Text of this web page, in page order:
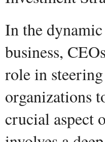
In the
business,
role in
organizations
crucial aspect